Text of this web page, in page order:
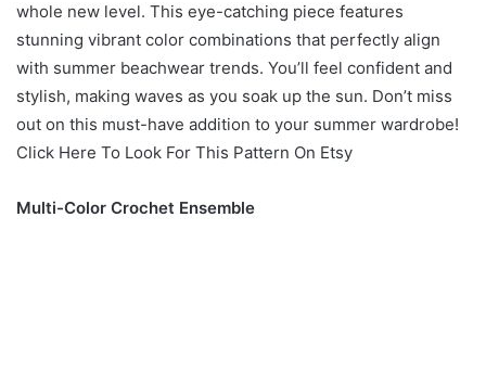
whole new level. This eye-catching piece features
stunning vibrant color combinations that perfectly align
with summer beachwear trends. You’ll feel confident and
stylish, making waves as you soak up the sun. Don’t miss
out on this must-have addition to your summer wardrobe!
Click Here To Look For This Pattern On Etsy
Multi-Color Crochet Ensemble